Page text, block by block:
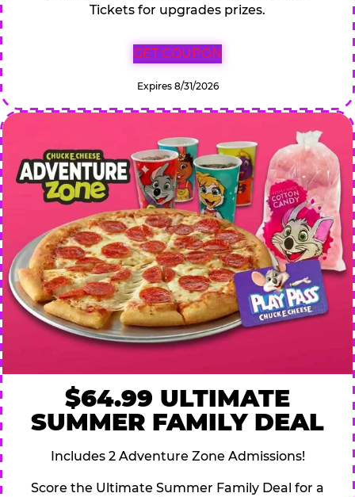
Tickets for upgrades prizes.
GET COUPON
Expires 8/31/2026
$64.99 ULTIMATE
SUMMER FAMILY DEAL
Includes 2 Adventure Zone Admissions!
Score the Ultimate Summer Family Deal for a